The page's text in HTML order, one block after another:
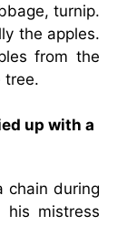
turnip.
the apples.
from the
tree.
up with a
chain during
mistress